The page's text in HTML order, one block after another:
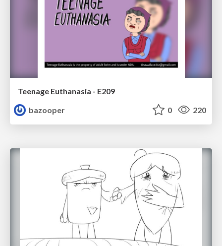
Teenage Euthanasia - E209
bazooper
0 220